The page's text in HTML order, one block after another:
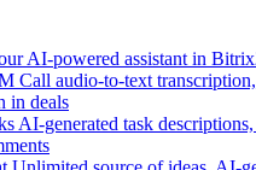
AI-powered assistant in
Call audio-to-text
in deals
AI-generated task